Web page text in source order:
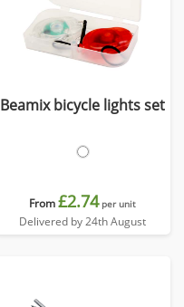
Beamix bicycle lights set
From£2.74 per unit
Delivered by 24th August